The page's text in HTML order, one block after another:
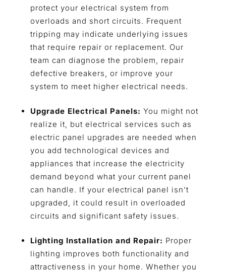
protect your electrical system from
overloads and short circuits. Frequent
tripping may indicate underlying issues
that require repair or replacement. Our
team can diagnose the problem, repair
defective breakers, or improve your
system to meet higher electrical needs.
Upgrade Electrical Panels: You might not
realize it, but electrical services such as
electric panel upgrades are needed when
you add technological devices and
appliances that increase the electricity
demand beyond what your current panel
can handle. If your electrical panel isn’t
upgraded, it could result in overloaded
circuits and significant safety issues.
Lighting Installation and Repair: Proper
lighting improves both functionality and
attractiveness in your home. Whether you